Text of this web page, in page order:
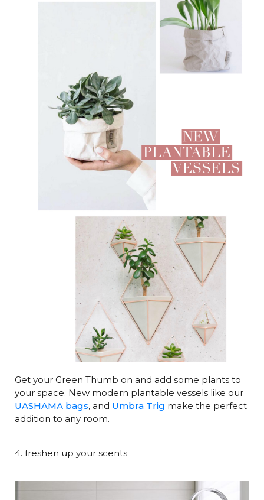
Get your Green Thumb on and add some plants to
your space. New modern plantable vessels like our
UASHAMA bags, and Umbra Trig make the perfect
addition to any room.
4. freshen up your scents